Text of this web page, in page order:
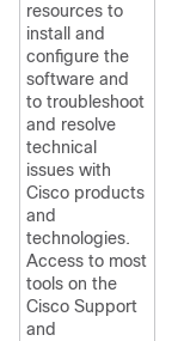
resources to
install and
configure the
software and
to troubleshoot
and resolve
technical
issues with
Cisco products
and
technologies.
Access to most
tools on the
Cisco Support
and